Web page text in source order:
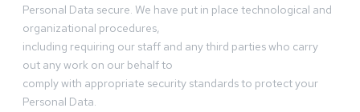
Personal Data secure. We have put in place technological and
organizational procedures,
including requiring our staff and any third parties who carry
out any work on our behalf to
comply with appropriate security standards to protect your
Personal Data.